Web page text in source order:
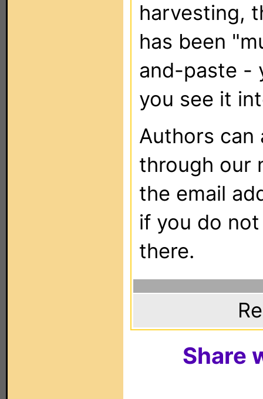
harvesting,
has been
and-paste -
you see it
Authors can
through our
the email
if you do
there.
Share